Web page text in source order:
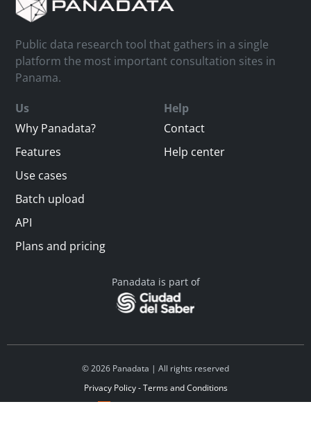
Public data research tool that gathers in a single
platform the most important consultation sites in
Panama.
Us
Why Panadata?
Features
Use cases
Batch upload
API
Plans and pricing
Help
Contact
Help center
Panadata is part of
© 2026 Panadata | All rights reserved
Privacy Policy - Terms and Conditions